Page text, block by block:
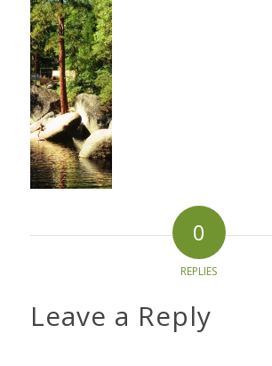
0
REPLIES
Leave a Reply